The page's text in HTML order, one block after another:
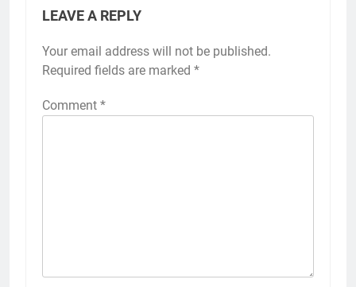
LEAVE A REPLY
Your email address will not be published.
Required fields are marked *
Comment *